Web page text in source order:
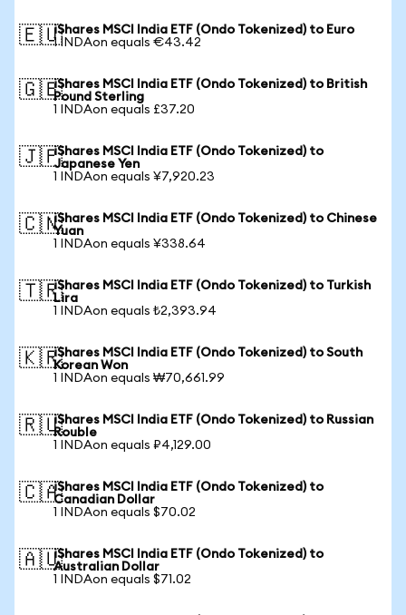
🇪🇺iShares MSCI India ETF (Ondo Tokenized) to Euro
1 INDAon equals €43.42
🇬🇧iShares MSCI India ETF (Ondo Tokenized) to British
Pound Sterling
1 INDAon equals £37.20
🇯🇵iShares MSCI India ETF (Ondo Tokenized) to
Japanese Yen
1 INDAon equals ¥7,920.23
🇨🇳iShares MSCI India ETF (Ondo Tokenized) to Chinese
Yuan
1 INDAon equals ¥338.64
🇹🇷iShares MSCI India ETF (Ondo Tokenized) to Turkish
Lira
1 INDAon equals ₺2,393.94
🇰🇷iShares MSCI India ETF (Ondo Tokenized) to South
Korean Won
1 INDAon equals ₩70,661.99
🇷🇺iShares MSCI India ETF (Ondo Tokenized) to Russian
Rouble
1 INDAon equals ₽4,129.00
🇨🇦iShares MSCI India ETF (Ondo Tokenized) to
Canadian Dollar
1 INDAon equals $70.02
🇦🇺iShares MSCI India ETF (Ondo Tokenized) to
Australian Dollar
1 INDAon equals $71.02